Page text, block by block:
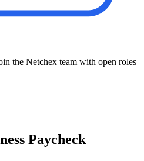
the Netchex team with open roles
Paycheck